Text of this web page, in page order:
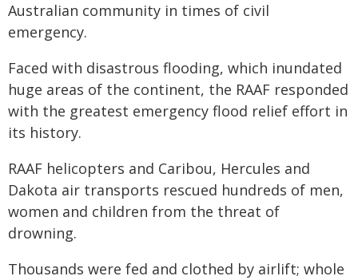
Australian community in times of civil
emergency.
Faced with disastrous flooding, which inundated
huge areas of the continent, the RAAF responded
with the greatest emergency flood relief effort in
its history.
RAAF helicopters and Caribou, Hercules and
Dakota air transports rescued hundreds of men,
women and children from the threat of
drowning.
Thousands were fed and clothed by airlift; whole